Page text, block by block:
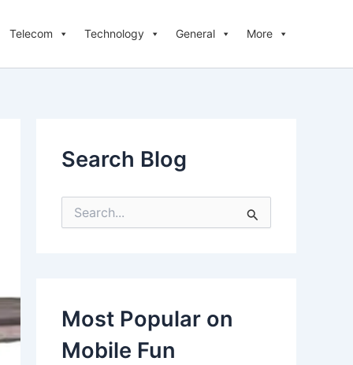
Telecom Technology General More
Search Blog
o
r
:
Most Popular on
Mobile Fun